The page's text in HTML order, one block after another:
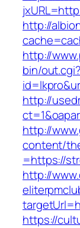
http://
http://
bin/out.cgi?
http://
http://
content/
=https://
http://
https://